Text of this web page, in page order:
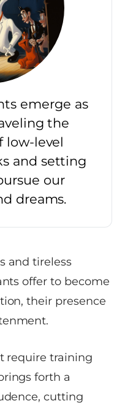
emerge as
the
low-level
and setting
our
dreams.
and tireless
offer to become
their presence
require training
forth a
cutting